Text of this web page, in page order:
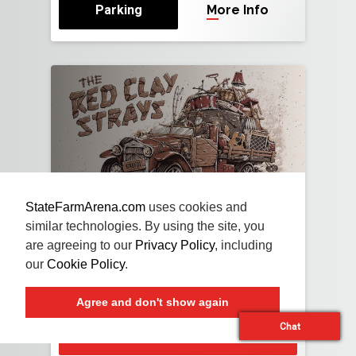
StateFarmArena.com uses cookies and
similar technologies. By using the site, you
are agreeing to our Privacy Policy, including
our Cookie Policy.
Agree and don't show again
Parking More Info
FRINOV132026
The Red Clay Strays
Cobb
Chat